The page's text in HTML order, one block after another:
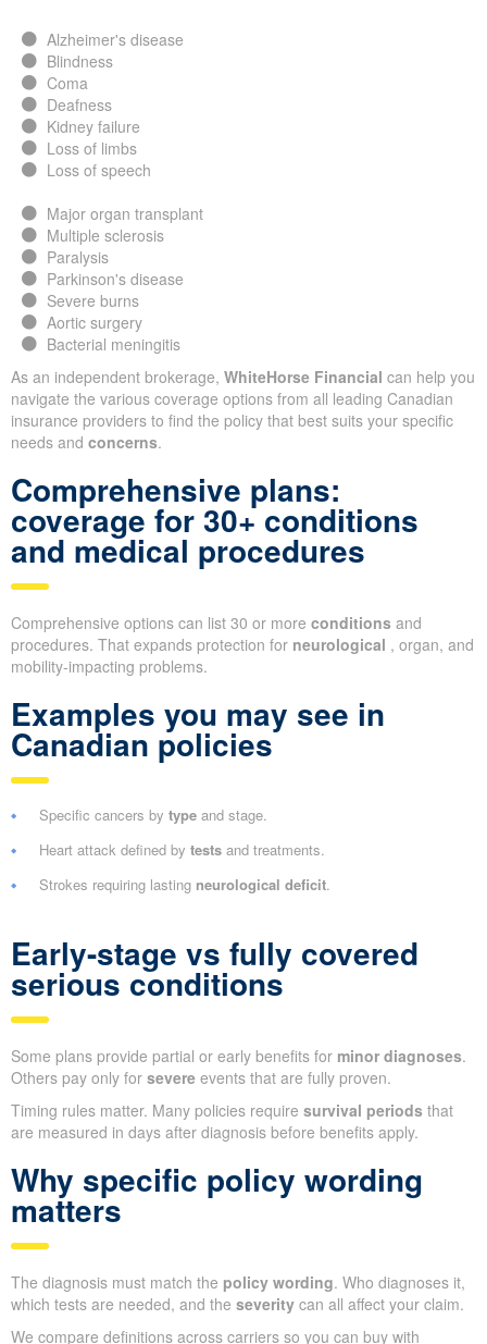
Alzheimer's disease
Blindness
Coma
Deafness
Kidney failure
Loss of limbs
Loss of speech
Major organ transplant
Multiple sclerosis
Paralysis
Parkinson's disease
Severe burns
Aortic surgery
Bacterial meningitis
As an independent brokerage, WhiteHorse Financial can help you
navigate the various coverage options from all leading Canadian
insurance providers to find the policy that best suits your specific
needs and concerns.
Comprehensive plans:
coverage for 30+ conditions
and medical procedures
Comprehensive options can list 30 or more conditions and
procedures. That expands protection for neurological , organ, and
mobility-impacting problems.
Examples you may see in
Canadian policies
Specific cancers by type and stage.
Heart attack defined by tests and treatments.
Strokes requiring lasting neurological deficit.
Early-stage vs fully covered
serious conditions
Some plans provide partial or early benefits for minor diagnoses.
Others pay only for severe events that are fully proven.
Timing rules matter. Many policies require survival periods that
are measured in days after diagnosis before benefits apply.
Why specific policy wording
matters
The diagnosis must match the policy wording. Who diagnoses it,
which tests are needed, and the severity can all affect your claim.
We compare definitions across carriers so you can buy with